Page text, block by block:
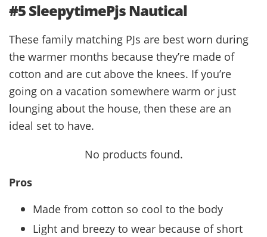
#5 SleepytimePjs Nautical
These family matching PJs are best worn during
the warmer months because they’re made of
cotton and are cut above the knees. If you’re
going on a vacation somewhere warm or just
lounging about the house, then these are an
ideal set to have.
No products found.
Pros
Made from cotton so cool to the body
Light and breezy to wear because of short